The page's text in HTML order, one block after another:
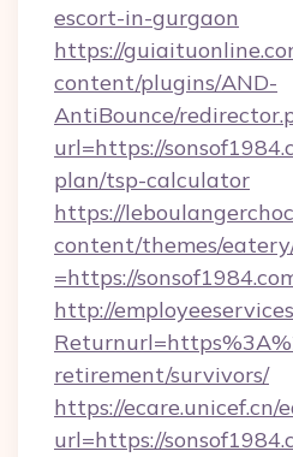
escort-in-gurgaon
https://
content/plugins/AND-
AntiBounce/
url=https://
plan/tsp-calculator
https://
content/themes/
=https://
http://
retirement/survivors/
https://ecare.unicef.cn/
url=https://